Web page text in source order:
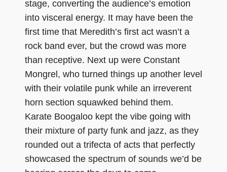
stage, converting the audience’s emotion
into visceral energy. It may have been the
first time that Meredith’s first act wasn’t a
rock band ever, but the crowd was more
than receptive. Next up were Constant
Mongrel, who turned things up another level
with their volatile punk while an irreverent
horn section squawked behind them.
Karate Boogaloo kept the vibe going with
their mixture of party funk and jazz, as they
rounded out a trifecta of acts that perfectly
showcased the spectrum of sounds we’d be